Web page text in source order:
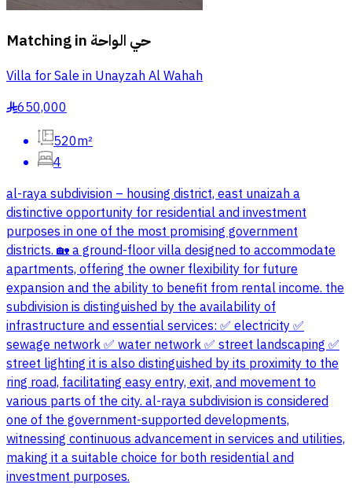
Matching in حي الواحة
Villa for Sale in Unayzah Al Wahah
§650,000
520m²
4
al-raya subdivision – housing district, east unaizah a
distinctive opportunity for residential and investment
purposes in one of the most promising government
districts. 🏡 a ground-floor villa designed to accommodate
apartments, offering the owner flexibility for future
expansion and the ability to benefit from rental income. the
subdivision is distinguished by the availability of
infrastructure and essential services: ✅ electricity ✅
sewage network ✅ water network ✅ street landscaping ✅
street lighting it is also distinguished by its proximity to the
ring road, facilitating easy entry, exit, and movement to
various parts of the city. al-raya subdivision is considered
one of the government-supported developments,
witnessing continuous advancement in services and utilities,
making it a suitable choice for both residential and
investment purposes.